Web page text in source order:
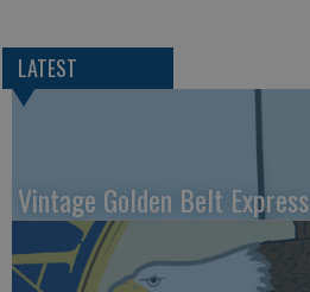
LATEST
Vintage Golden Belt